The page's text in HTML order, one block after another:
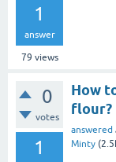
1
answer
79 views
0
votes
1
How
flour?
answered
Minty (